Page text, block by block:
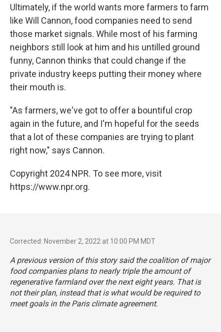
Ultimately, if the world wants more farmers to farm
like Will Cannon, food companies need to send
those market signals. While most of his farming
neighbors still look at him and his untilled ground
funny, Cannon thinks that could change if the
private industry keeps putting their money where
their mouth is.
"As farmers, we've got to offer a bountiful crop
again in the future, and I'm hopeful for the seeds
that a lot of these companies are trying to plant
right now," says Cannon.
Copyright 2024 NPR. To see more, visit
https://www.npr.org.
Corrected: November 2, 2022 at 10:00 PM MDT
A previous version of this story said the coalition of major
food companies plans to nearly triple the amount of
regenerative farmland over the next eight years. That is
not their plan, instead that is what would be required to
meet goals in the Paris climate agreement.